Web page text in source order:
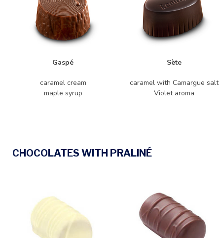
Gaspé Sète
caramel cream
maple syrup
caramel with Camargue salt
Violet aroma
CHOCOLATES WITH PRALINÉ